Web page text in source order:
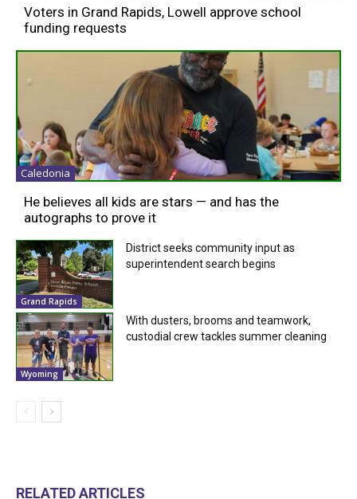
Voters in Grand Rapids, Lowell approve school
funding requests
Caledonia
He believes all kids are stars — and has the
autographs to prove it
Grand Rapids
District seeks community input as
superintendent search begins
Wyoming
With dusters, brooms and teamwork,
custodial crew tackles summer cleaning
RELATED ARTICLES